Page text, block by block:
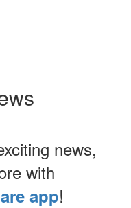
news,
with
app!